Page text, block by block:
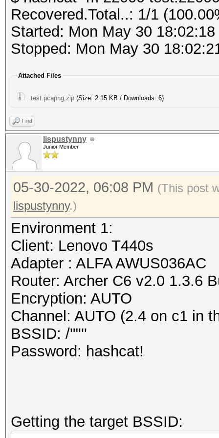
PMKID (from
frequency statistics
(frequency: received
not available due to
Information: limited
This file format is a
captured network
It is recommended to
dump file format (or
The PCAP Next
attempt to overcome
of the currently
libpcap (cap, pcap)
https://
/
https://github.com/
frames.
It always happens if
Host memory
* Filename..:
* Passwords.: 358090
* Bytes.....: 3881090
* Keyspace..: 358090
* Runtime...: 0 secs
Session..........:
Status...........:
Hash.Mode........:
PMKID+EAPOL)
Hash.Target......:
Time.Started.....:
secs)
Time.Estimated...:
Guess.Queue......: 1/
Recovered.Total..: 1/1
Started: Mon May 30 18:02:18
Stopped: Mon May 30
Attached Files
test.pcapng.zip (Size: 2.15 KB / Downloads: 6)
Find
lispustynny
Junior Member
05-30-2022, 06:08 PM (This post
lispustynny.)
Environment 1:
Client: Lenovo T440s
Adapter : ALFA AWUS036AC
Router: Archer C6 v2.0 1.3.6
Encryption: AUTO
Channel: AUTO (2.4 on c1 in
BSSID: /'"'''
Password: hashcat!
Getting the target BSSID: